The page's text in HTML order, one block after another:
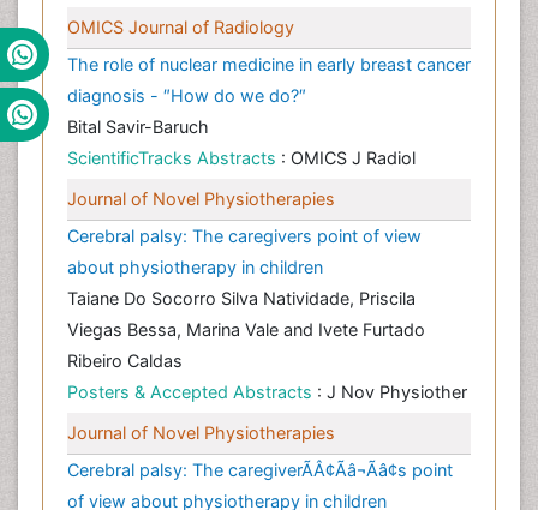
OMICS Journal of Radiology
The role of nuclear medicine in early breast cancer
diagnosis - ″How do we do?″
Bital Savir-Baruch
ScientificTracks Abstracts : OMICS J Radiol
Journal of Novel Physiotherapies
Cerebral palsy: The caregivers point of view
about physiotherapy in children
Taiane Do Socorro Silva Natividade, Priscila
Viegas Bessa, Marina Vale and Ivete Furtado
Ribeiro Caldas
Posters & Accepted Abstracts : J Nov Physiother
Journal of Novel Physiotherapies
Cerebral palsy: The caregiverÃÂ¢Ãâ¬Ãâ¢s point
of view about physiotherapy in children